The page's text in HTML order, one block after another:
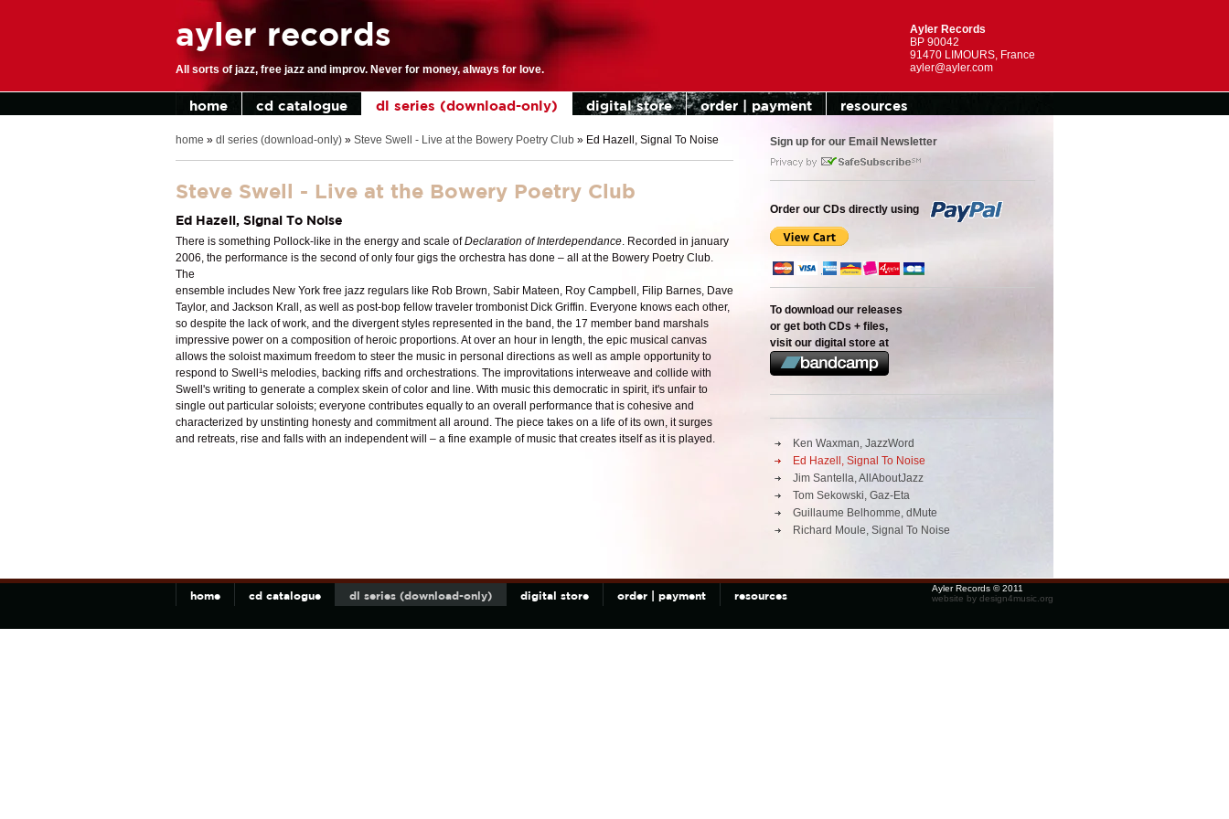
ayler records
All sorts of jazz, free jazz and improv. Never for money, always for love.
Ayler Records
BP 90042
91470 LIMOURS, France
ayler@ayler.com
home cd catalogue dl series (download-only) digital store order | payment resources
home » dl series (download-only) » Steve Swell - Live at the Bowery Poetry Club » Ed Hazell, Signal To Noise
Steve Swell - Live at the Bowery Poetry Club
Ed Hazell, Signal To Noise
There is something Pollock-like in the energy and scale ofDeclaration of Interdependance. Recorded in january
2006, the performance is the second of only four gigs the orchestra has done – all at the Bowery Poetry Club.
The
ensemble includes New York free jazz regulars like Rob Brown, Sabir Mateen, Roy Campbell, Filip Barnes, Dave
Taylor, and Jackson Krall, as well as post-bop fellow traveler trombonist Dick Griffin. Everyone knows each other,
so despite the lack of work, and the divergent styles represented in the band, the 17 member band marshals
impressive power on a composition of heroic proportions. At over an hour in length, the epic musical canvas
allows the soloist maximum freedom to steer the music in personal directions as well as ample opportunity to
respond to Swell¹s melodies, backing riffs and orchestrations. The improvitations interweave and collide with
Swell's writing to generate a complex skein of color and line. With music this democratic in spirit, it's unfair to
single out particular soloists; everyone contributes equally to an overall performance that is cohesive and
characterized by unstinting honesty and commitment all around. The piece takes on a life of its own, it surges
and retreats, rise and falls with an independent will – a fine example of music that creates itself as it is played.
Sign up for our Email Newsletter
Order our CDs directly using
To download our releases
or get both CDs + files,
visit our digital store at
Ken Waxman, JazzWord
Ed Hazell, Signal To Noise
Jim Santella, AllAboutJazz
Tom Sekowski, Gaz-Eta
Guillaume Belhomme, dMute
Richard Moule, Signal To Noise
home cd catalogue dl series (download-only) digital store order | payment resources
Ayler Records © 2011
website by design4music.org